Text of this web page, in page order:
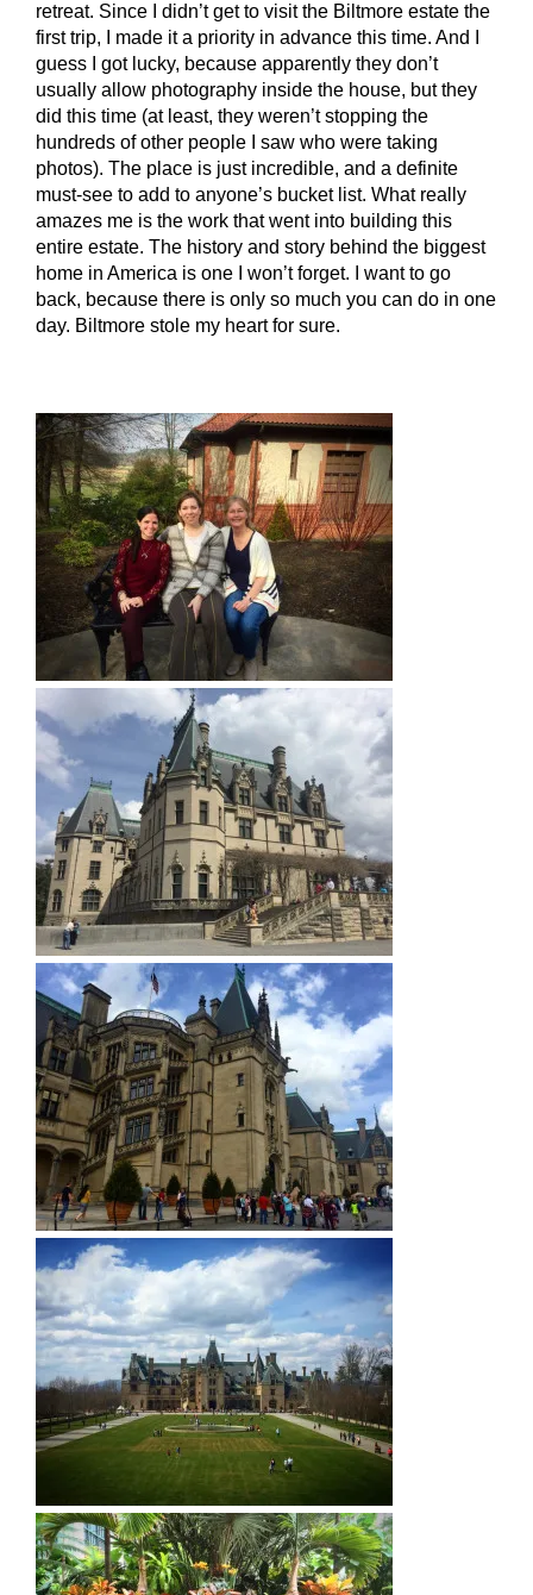
retreat. Since I didn’t get to visit the Biltmore estate the
first trip, I made it a priority in advance this time. And I
guess I got lucky, because apparently they don’t
usually allow photography inside the house, but they
did this time (at least, they weren’t stopping the
hundreds of other people I saw who were taking
photos). The place is just incredible, and a definite
must-see to add to anyone’s bucket list. What really
amazes me is the work that went into building this
entire estate. The history and story behind the biggest
home in America is one I won’t forget. I want to go
back, because there is only so much you can do in one
day. Biltmore stole my heart for sure.